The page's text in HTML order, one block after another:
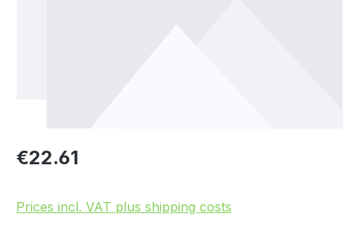
Regular price:
€22.61
Prices incl. VAT plus shipping costs